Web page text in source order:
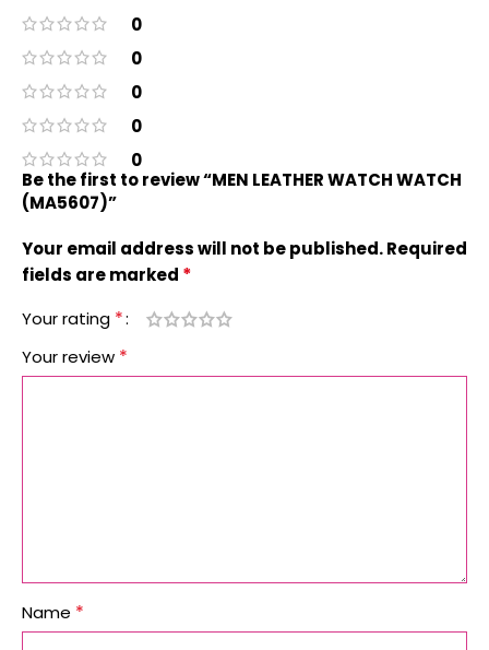
0
0
0
0
0
Be the first to review “MEN LEATHER WATCH WATCH
(MA5607)”
Your email address will not be published.Required
fields are marked *
Your rating *
Your review *
Name *